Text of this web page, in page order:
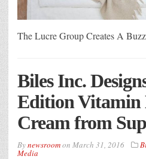
The Lucre Group Creates A
Biles Inc.
Edition Vitamin
Cream from
Bynewsroomon March 31, 2016
Media